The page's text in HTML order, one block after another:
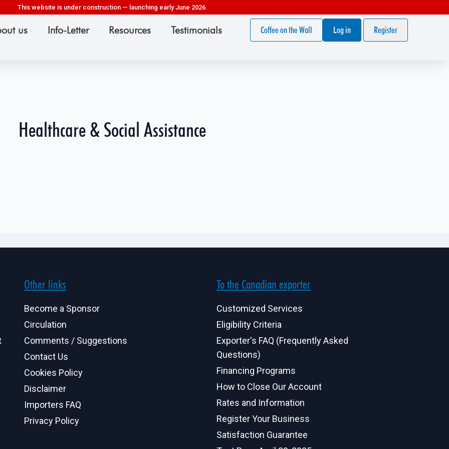
This website is under construction — launching early June 2026.
us Info-Letter Resources Testimonials Coffee on the Wall Log in Register
Healthcare & Social Assistance
Other links
Become a Sponsor
Circulation
Comments / Suggestions
Contact Us
Cookies Policy
Disclaimer
Importers FAQ
Privacy Policy
To the Canadian exporter
Customized Services
Eligibility Criteria
Exporter's FAQ (Frequently Asked
Questions)
Financing Programs
How to Close Our Account
Rates and Information
Register Your Business
Satisfaction Guarantee